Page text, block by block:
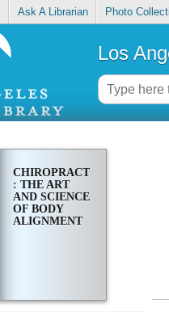
Ask A Librarian Photo
Los
CHIROPRACTIC
: THE ART
AND SCIENCE
OF BODY
ALIGNMENT